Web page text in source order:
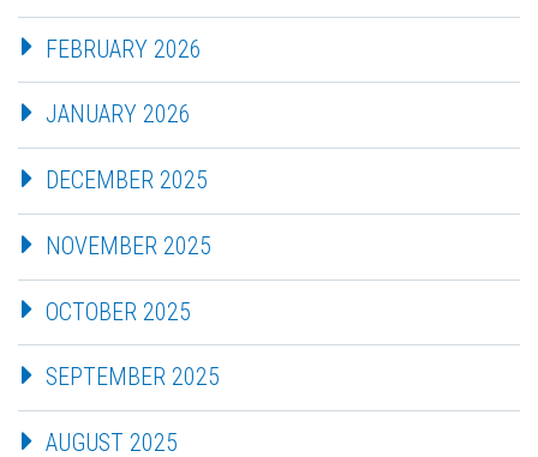
FEBRUARY 2026
JANUARY 2026
DECEMBER 2025
NOVEMBER 2025
OCTOBER 2025
SEPTEMBER 2025
AUGUST 2025